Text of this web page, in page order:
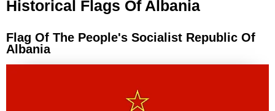
Historical Flags Of Albania
Flag Of The People's Socialist Republic Of
Albania